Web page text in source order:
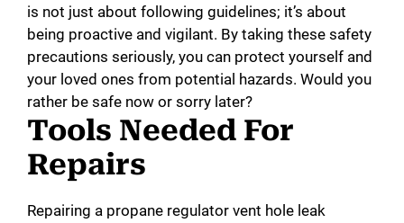
is not just about following guidelines; it’s about
being proactive and vigilant. By taking these safety
precautions seriously, you can protect yourself and
your loved ones from potential hazards. Would you
rather be safe now or sorry later?
Tools Needed For
Repairs
Repairing a propane regulator vent hole leak